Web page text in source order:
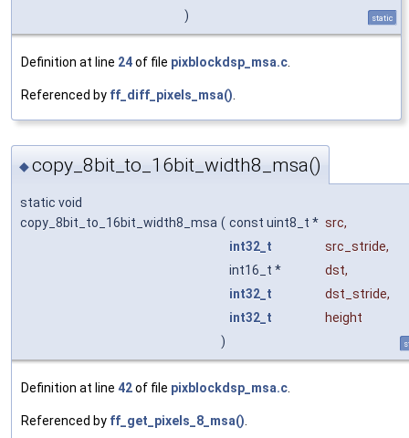
)
static
Definition at line 24of file pixblockdsp_msa.c
Referenced by ff_diff_pixels_msa()
◆copy_8bit_to_16bit_width8_msa()
static void
copy_8bit_to_16bit_width8_msa ( const uint8_t * src,
int32_t
src_stride,
int16_t *
dst,
int32_t
dst_stride,
int32_t
height
)
Definition at line 42of file pixblockdsp_msa.c
Referenced by ff_get_pixels_8_msa()